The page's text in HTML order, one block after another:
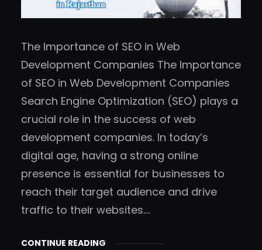
The Importance of SEO in Web
Development Companies The Importance
of SEO in Web Development Companies
Search Engine Optimization (SEO) plays a
crucial role in the success of web
development companies. In today’s
digital age, having a strong online
presence is essential for businesses to
reach their target audience and drive
traffic to their websites.…
CONTINUE READING